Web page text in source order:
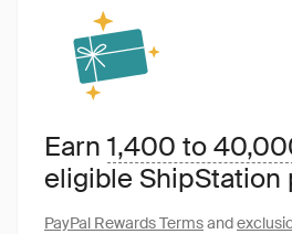
Earn 1,400 to
eligible ShipStation
PayPal Rewards Termsand